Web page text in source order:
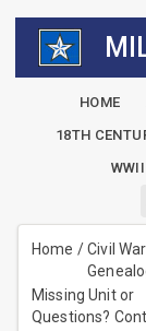
HOME
18TH
WWII
Home /Civil War
Missing Unit or
Questions?